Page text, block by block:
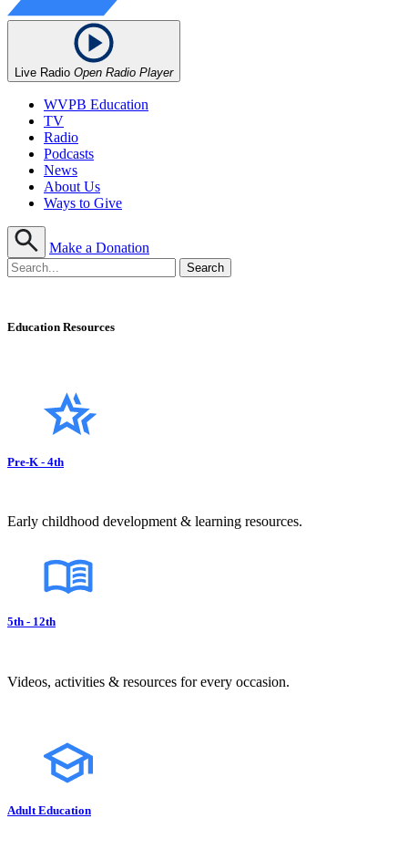
Live Radio Open Radio Player
WVPB Education
TV
Radio
Podcasts
News
About Us
Ways to Give
Make a Donation
Education Resources
Pre-K - 4th
Early childhood development & learning resources.
5th - 12th
Videos, activities & resources for every occasion.
Adult Education